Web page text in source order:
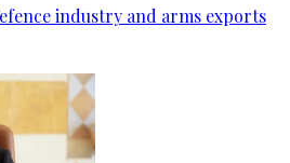
industry and arms exports